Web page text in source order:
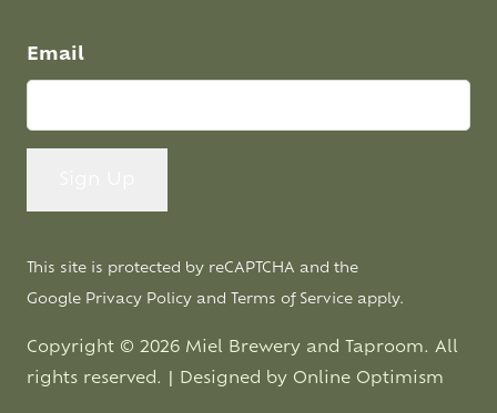
Email
This site is protected by reCAPTCHA and the
Google Privacy Policy and Terms of Service apply.
Copyright © 2026 Miel Brewery and Taproom. All
rights reserved. | Designed by Online Optimism